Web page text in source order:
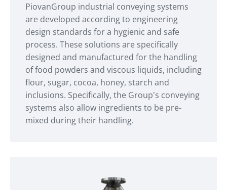
PiovanGroup industrial conveying systems
are developed according to engineering
design standards for a hygienic and safe
process. These solutions are specifically
designed and manufactured for the handling
of food powders and viscous liquids, including
flour, sugar, cocoa, honey, starch and
inclusions. Specifically, the Group's conveying
systems also allow ingredients to be pre-
mixed during their handling.